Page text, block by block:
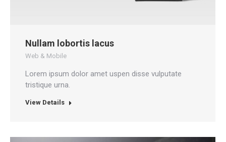
Nullam lobortis lacus
Web & Mobile
Lorem ipsum dolor amet uspen disse vulputate
tristique urna.
View Details